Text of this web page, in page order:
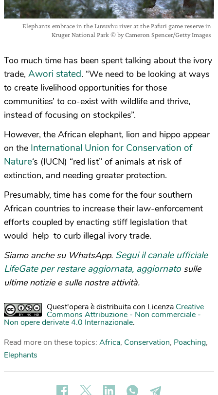
Elephants embrace in the Luvuvhu river at the Pafuri game reserve in
Kruger National Park © by Cameron Spencer/Getty Images
Too much time has been spent talking about the ivory
trade, Awori stated. “We need to be looking at ways
to create livelihood opportunities for those
communities’ to co-exist with wildlife and thrive,
instead of focusing on stockpiles”.
However, the African elephant, lion and hippo appear
on the International Union for Conservation of
Nature‘s (IUCN) “red list” of animals at risk of
extinction, and needing greater protection.
Presumably, time has come for the four southern
African countries to increase their law-enforcement
efforts coupled by enacting stiff legislation that
would help to curb illegal ivory trade.
Siamo anche su WhatsApp. Segui il canale ufficiale
LifeGate per restare aggiornata, aggiornato sulle
ultime notizie e sulle nostre attività.
Quest'opera è distribuita con Licenza Creative
Commons Attribuzione - Non commerciale -
Non opere derivate 4.0 Internazionale.
Read more on these topics: Africa, Conservation, Poaching,
Elephants